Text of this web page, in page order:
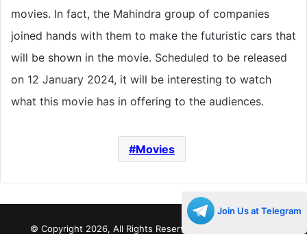
movies. In fact, the Mahindra group of companies
joined hands with them to make the futuristic cars that
will be shown in the movie. Scheduled to be released
on 12 January 2024, it will be interesting to watch
what this movie has in offering to the audiences.
Movies
© Copyright 2026, All Rights Reserved |
Join Us at Telegram